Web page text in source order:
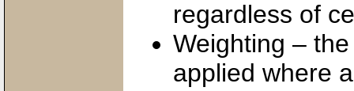
regardless of
Weighting –
applied where